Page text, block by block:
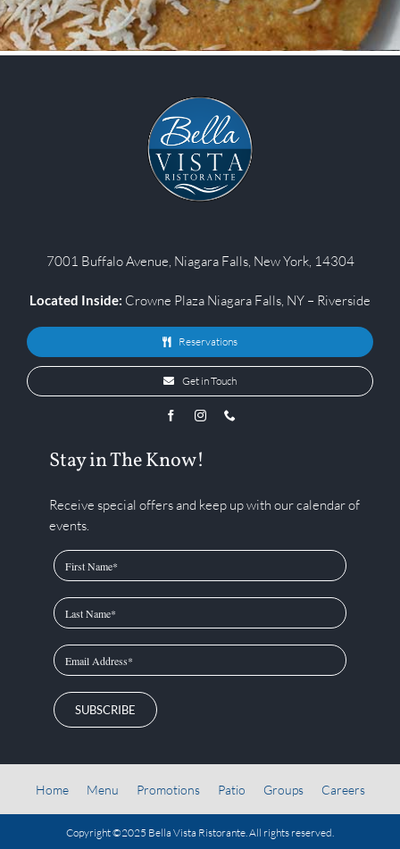
7001 Buffalo Avenue, Niagara Falls, New York, 14304
Located Inside: Crowne Plaza Niagara Falls, NY – Riverside
Reservations
Get in Touch
Stay in The Know!
Receive special offers and keep up with our calendar of
events.
SUBSCRIBE
Home Menu Promotions Patio Groups Careers
Copyright ©2025 Bella Vista Ristorante. All rights reserved.